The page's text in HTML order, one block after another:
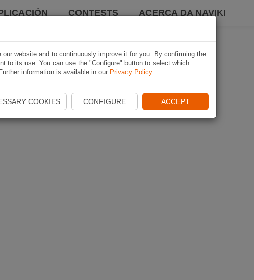
CONTESTS ACERCA DA NAVIKI
website and to continuously improve it for you. By confirming the
to its use. You can use the "Configure" button to select which
information is available in our Privacy Policy.
COOKIES CONFIGURE ACCEPT